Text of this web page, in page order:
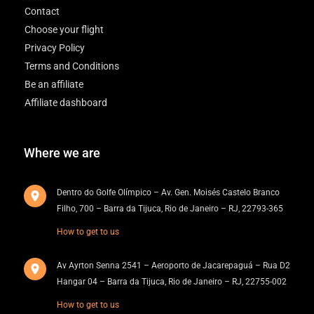
Contact
Choose your flight
Privacy Policy
Terms and Conditions
Be an affiliate
Affiliate dashboard
Where we are
Dentro do Golfe Olímpico – Av. Gen. Moisés Castelo Branco
Filho, 700 – Barra da Tijuca, Rio de Janeiro – RJ, 22793-365
How to get to us
Av Ayrton Senna 2541 – Aeroporto de Jacarepaguá – Rua D2
Hangar 04 – Barra da Tijuca, Rio de Janeiro – RJ, 22755-002
How to get to us